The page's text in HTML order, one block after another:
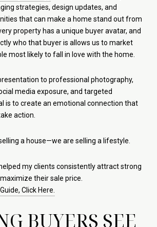
strategies, design updates, and
that can make a home stand out from
property has a unique buyer avatar, and
who that buyer is allows us to market
most likely to fall in love with the home.
to professional photography,
media exposure, and targeted
is to create an emotional connection that
action.
a house—we are selling a lifestyle.
my clients consistently attract strong
their sale price.
Click Here.
BUYERS SEE